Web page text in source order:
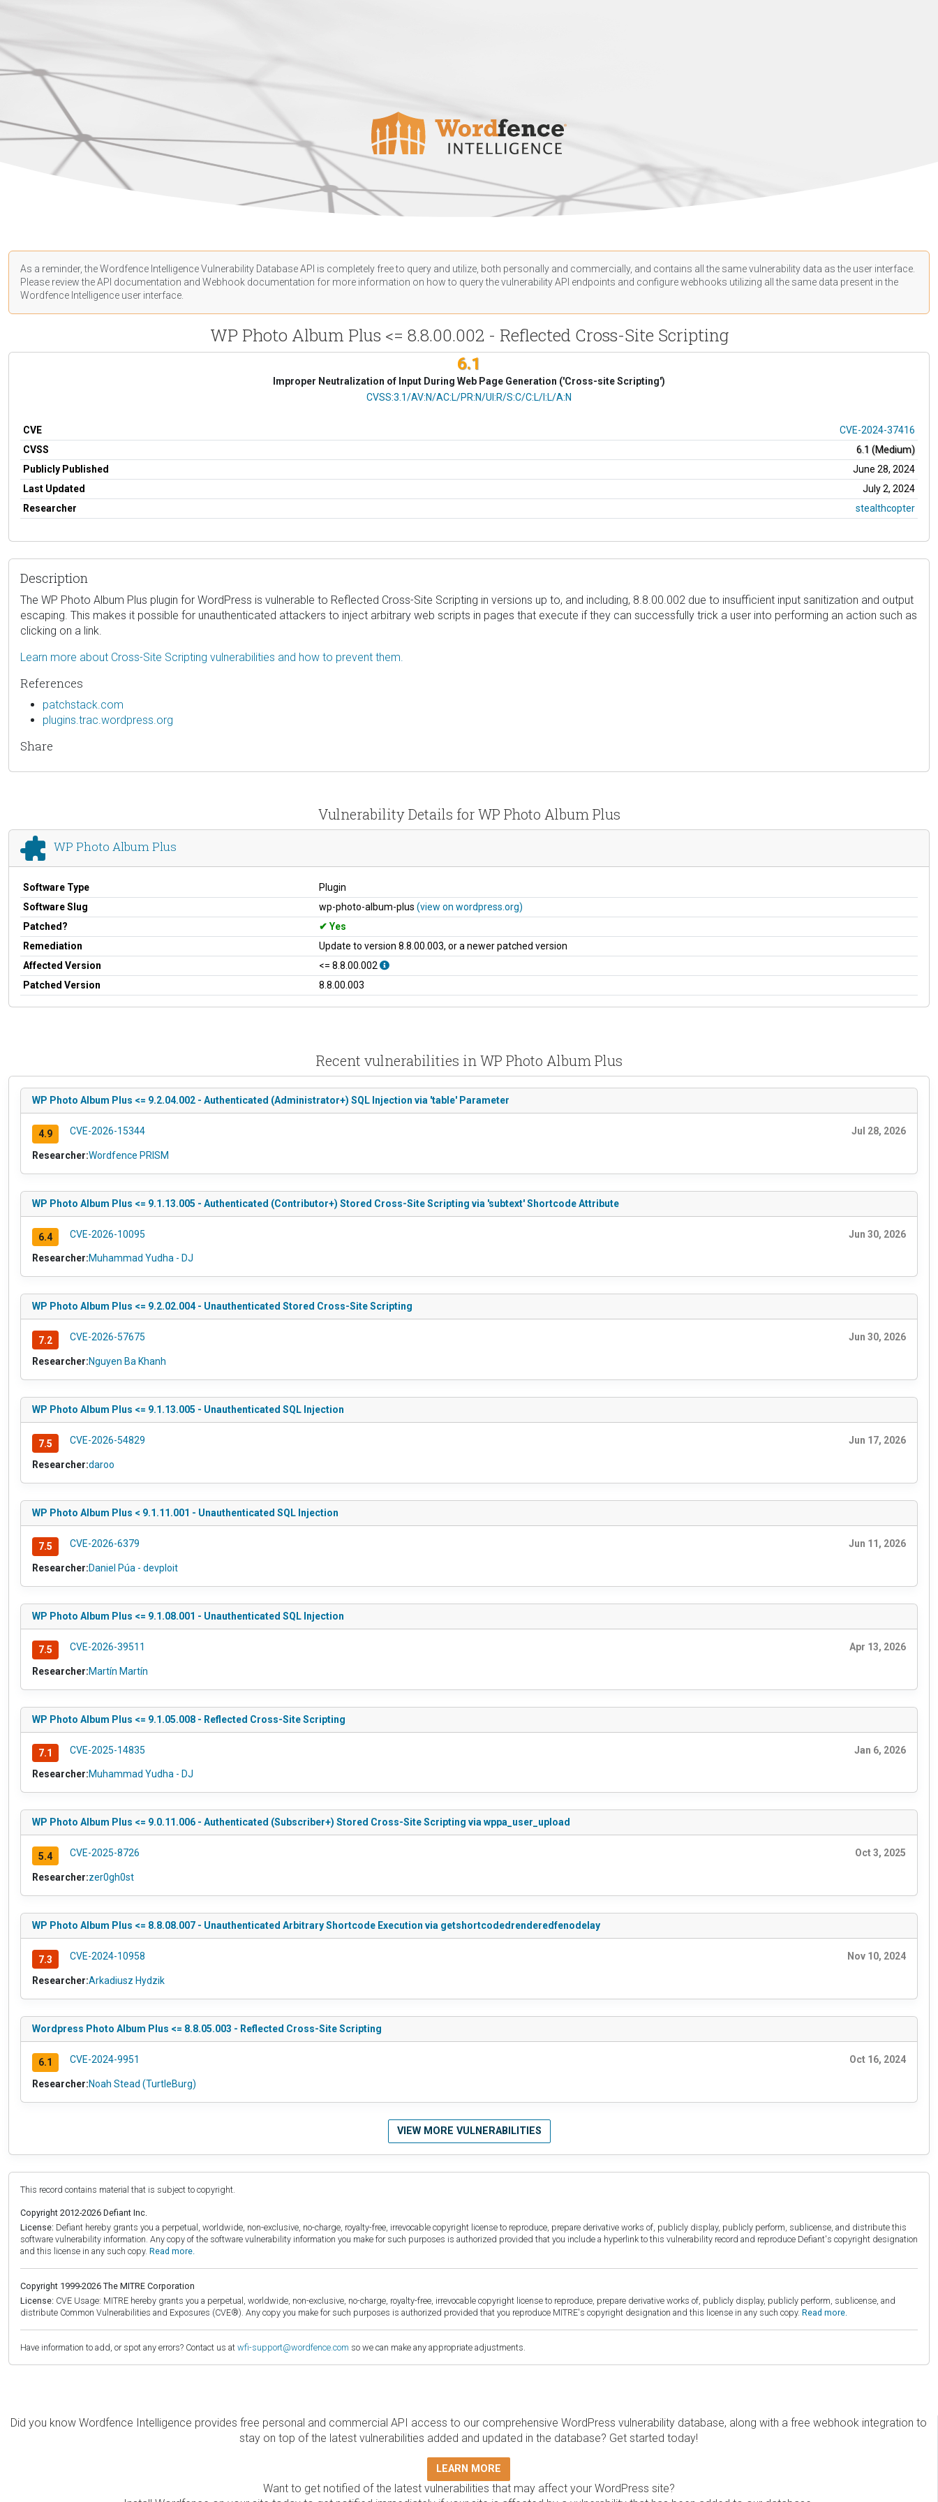
As a reminder, the Wordfence Intelligence Vulnerability Database API is completely free to query and utilize, both personally and commercially, and contains all the same vulnerability data as the user interface.
Please review the API documentation and Webhook documentation for more information on how to query the vulnerability API endpoints and configure webhooks utilizing all the same data present in the
Wordfence Intelligence user interface.
WP Photo Album Plus <= 8.8.00.002 - Reflected Cross-Site Scripting
6.1
Improper Neutralization of Input During Web Page Generation ('Cross-site Scripting')
CVSS Vector
CVSS:3.1/AV:N/AC:L/PR:N/UI:R/S:C/C:L/I:L/A:N
CVE
CVE-2024-37416
CVSS
6.1 (Medium)
Publicly Published
June 28, 2024
Last Updated
July 2, 2024
Researcher
stealthcopter
Description
The WP Photo Album Plus plugin for WordPress is vulnerable to Reflected Cross-Site Scripting in versions up to, and including, 8.8.00.002 due to insufficient input sanitization and output
escaping. This makes it possible for unauthenticated attackers to inject arbitrary web scripts in pages that execute if they can successfully trick a user into performing an action such as
clicking on a link.
Learn more about Cross-Site Scripting vulnerabilities and how to prevent them.
References
patchstack.com
plugins.trac.wordpress.org
Share
Vulnerability Details for WP Photo Album Plus
WP Photo Album Plus
Software Type
Plugin
Software Slug
wp-photo-album-plus (view on wordpress.org)
Patched?
Yes
Remediation
Update to version 8.8.00.003, or a newer patched version
Affected Version
<= 8.8.00.002
Patched Version
8.8.00.003
Recent vulnerabilities in WP Photo Album Plus
WP Photo Album Plus <= 9.2.04.002 - Authenticated (Administrator+) SQL Injection via 'table' Parameter
4.9 CVE-2026-15344 Jul 28, 2026
Researcher:Wordfence PRISM
WP Photo Album Plus <= 9.1.13.005 - Authenticated (Contributor+) Stored Cross-Site Scripting via 'subtext' Shortcode Attribute
6.4 CVE-2026-10095 Jun 30, 2026
Researcher:Muhammad Yudha - DJ
WP Photo Album Plus <= 9.2.02.004 - Unauthenticated Stored Cross-Site Scripting
7.2 CVE-2026-57675 Jun 30, 2026
Researcher:Nguyen Ba Khanh
WP Photo Album Plus <= 9.1.13.005 - Unauthenticated SQL Injection
7.5 CVE-2026-54829 Jun 17, 2026
Researcher:daroo
WP Photo Album Plus < 9.1.11.001 - Unauthenticated SQL Injection
7.5 CVE-2026-6379 Jun 11, 2026
Researcher:Daniel Púa - devploit
WP Photo Album Plus <= 9.1.08.001 - Unauthenticated SQL Injection
7.5 CVE-2026-39511 Apr 13, 2026
Researcher:Martín Martín
WP Photo Album Plus <= 9.1.05.008 - Reflected Cross-Site Scripting
7.1 CVE-2025-14835 Jan 6, 2026
Researcher:Muhammad Yudha - DJ
WP Photo Album Plus <= 9.0.11.006 - Authenticated (Subscriber+) Stored Cross-Site Scripting via wppa_user_upload
5.4 CVE-2025-8726 Oct 3, 2025
Researcher:zer0gh0st
WP Photo Album Plus <= 8.8.08.007 - Unauthenticated Arbitrary Shortcode Execution via getshortcodedrenderedfenodelay
7.3 CVE-2024-10958 Nov 10, 2024
Researcher:Arkadiusz Hydzik
Wordpress Photo Album Plus <= 8.8.05.003 - Reflected Cross-Site Scripting
6.1 CVE-2024-9951 Oct 16, 2024
Researcher:Noah Stead (TurtleBurg)
VIEW MORE VULNERABILITIES
This record contains material that is subject to copyright.
Copyright 2012-2026 Defiant Inc.
License: Defiant hereby grants you a perpetual, worldwide, non-exclusive, no-charge, royalty-free, irrevocable copyright license to reproduce, prepare derivative works of, publicly display, publicly perform, sublicense, and distribute this
software vulnerability information. Any copy of the software vulnerability information you make for such purposes is authorized provided that you include a hyperlink to this vulnerability record and reproduce Defiant's copyright designation
and this license in any such copy. Read more.
Copyright 1999-2026 The MITRE Corporation
License: CVE Usage: MITRE hereby grants you a perpetual, worldwide, non-exclusive, no-charge, royalty-free, irrevocable copyright license to reproduce, prepare derivative works of, publicly display, publicly perform, sublicense, and
distribute Common Vulnerabilities and Exposures (CVE®). Any copy you make for such purposes is authorized provided that you reproduce MITRE's copyright designation and this license in any such copy. Read more.
Have information to add, or spot any errors? Contact us at wfi-support@wordfence.com so we can make any appropriate adjustments.
Did you know Wordfence Intelligence provides free personal and commercial API access to our comprehensive WordPress vulnerability database, along with a free webhook integration to
stay on top of the latest vulnerabilities added and updated in the database? Get started today!
LEARN MORE
Want to get notified of the latest vulnerabilities that may affect your WordPress site?